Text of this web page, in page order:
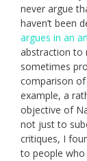
never argue
haven’t been
argues in an
abstraction to
sometimes
comparison
example, a
objective of
not just to
critiques, I
to people